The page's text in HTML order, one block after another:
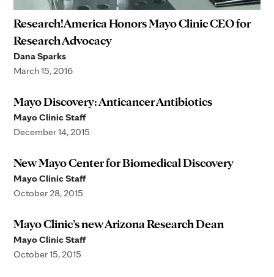
Research!America Honors Mayo Clinic CEO for
Research Advocacy
Dana Sparks
March 15, 2016
Mayo Discovery: Anticancer Antibiotics
Mayo Clinic Staff
December 14, 2015
New Mayo Center for Biomedical Discovery
Mayo Clinic Staff
October 28, 2015
Mayo Clinic’s new Arizona Research Dean
Mayo Clinic Staff
October 15, 2015